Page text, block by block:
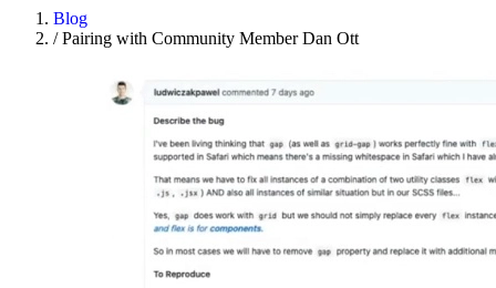
Blog
/Pairing with Community Member Dan Ott